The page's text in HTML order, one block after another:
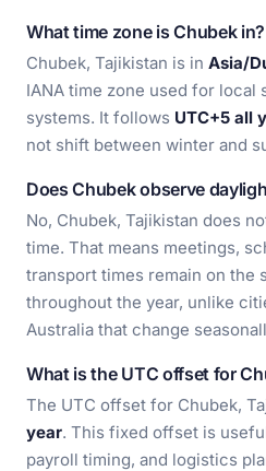
What time zone is Chubek in?
Chubek, Tajikistan is in Asia/
IANA time zone used for local
systems. It follows UTC+5 all
not shift between winter and
Does Chubek observe
No, Chubek, Tajikistan does
time. That means meetings,
transport times remain on the
throughout the year, unlike
Australia that change
What is the UTC offset for
The UTC offset for Chubek,
year. This fixed offset is
payroll timing, and logistics